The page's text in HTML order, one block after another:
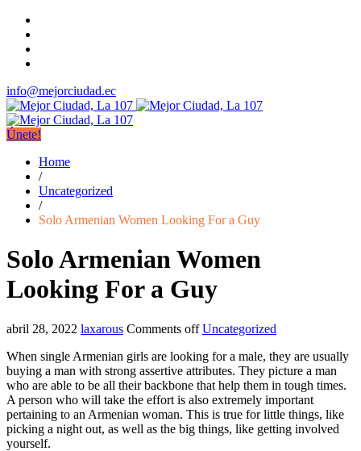
info@mejorciudad.ec
Únete!
Home
/
Uncategorized
/
Solo Armenian Women Looking For a Guy
Solo Armenian Women
Looking For a Guy
abril 28, 2022 laxarous Comments off Uncategorized
When single Armenian girls are looking for a male, they are usually
buying a man with strong assertive attributes. They picture a man
who are able to be all their backbone that help them in tough times.
A person who will take the effort is also extremely important
pertaining to an Armenian woman. This is true for little things, like
picking a night out, as well as the big things, like getting involved
yourself.